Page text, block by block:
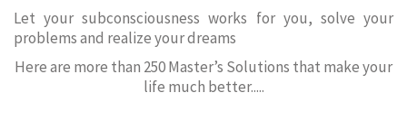
Let your subconsciousness works for you, solve your
problems and realize your dreams
Here are more than 250 Master’s Solutions that make your
life much better.....